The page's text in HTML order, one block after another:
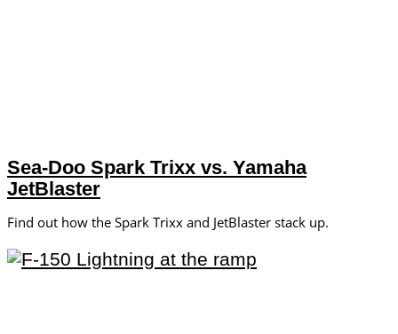
Sea-Doo Spark Trixx vs. Yamaha
JetBlaster
Find out how the Spark Trixx and JetBlaster stack up.